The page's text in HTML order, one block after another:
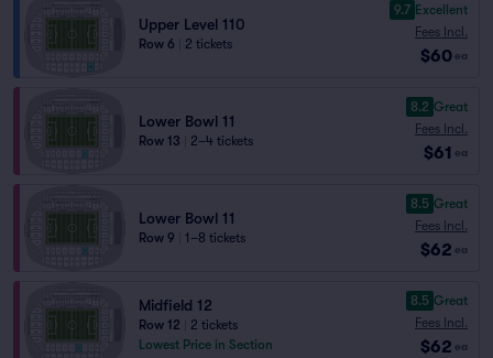
Upper Level 110
Row 6 2 tickets
9.7 Excellent
Fees Incl.
$60 ea
Lower Bowl 11
Row 13 2–4 tickets
8.2 Great
Fees Incl.
$61 ea
Lower Bowl 11
Row 9 1–8 tickets
8.5 Great
Fees Incl.
$62 ea
Midfield 12
Row 12
2 tickets
Lowest Price in Section
8.5 Great
Fees Incl.
$62 ea